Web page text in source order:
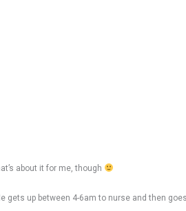
about it for me, though
gets up between 4-6am to nurse and then